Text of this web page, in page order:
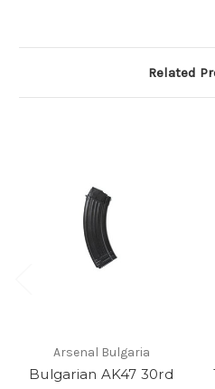
Related
Arsenal Bulgaria
Bulgarian AK47 30rd